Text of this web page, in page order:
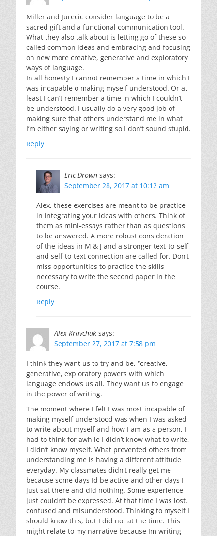
Miller and Jurecic consider language to be a
sacred gift and a functional communication tool.
What they also talk about is letting go of these so
called common ideas and embracing and focusing
on new more creative, generative and exploratory
ways of language.
In all honesty I cannot remember a time in which I
was incapable o making myself understood. Or at
least I can’t remember a time in which I couldn’t
be understood. I usually do a very good job of
making sure that others understand me in what
I’m either saying or writing so I don’t sound stupid.
Reply
Eric Drown says:
September 28, 2017 at 10:12 am
Alex, these exercises are meant to be practice
in integrating your ideas with others. Think of
them as mini-essays rather than as questions
to be answered. A more robust consideration
of the ideas in M & J and a stronger text-to-self
and self-to-text connection are called for. Don’t
miss opportunities to practice the skills
necessary to write the second paper in the
course.
Reply
Alex Kravchuk says:
September 27, 2017 at 7:58 pm
I think they want us to try and be, “creative,
generative, exploratory powers with which
language endows us all. They want us to engage
in the power of writing.
The moment where I felt I was most incapable of
making myself understood was when I was asked
to write about myself and how I am as a person, I
had to think for awhile I didn’t know what to write,
I didn’t know myself. What prevented others from
understanding me is having a different attitude
everyday. My classmates didn’t really get me
because some days Id be active and other days I
just sat there and did nothing. Some experience
just couldn’t be expressed. At that time I was lost,
confused and misunderstood. Thinking to myself I
should know this, but I did not at the time. This
might relate to my narrative because Im writing